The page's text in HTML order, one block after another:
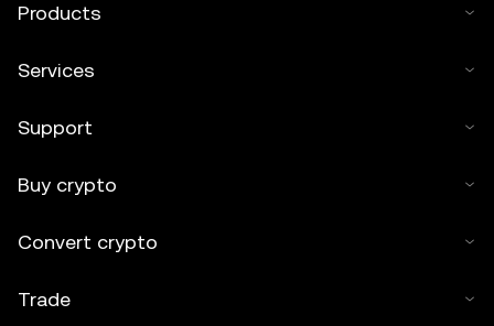
Products
Services
Support
Buy crypto
Convert crypto
Trade